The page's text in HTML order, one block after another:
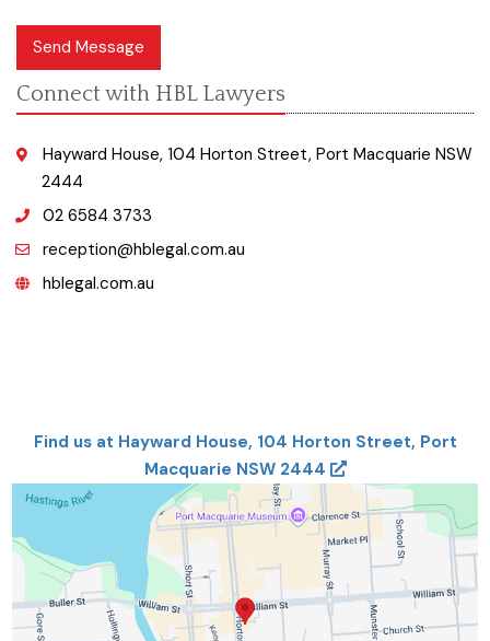
Send Message
Connect with HBL Lawyers
Hayward House, 104 Horton Street, Port Macquarie NSW
2444
02 6584 3733
reception@hblegal.com.au
hblegal.com.au
Find us at Hayward House, 104 Horton Street, Port
Macquarie NSW 2444